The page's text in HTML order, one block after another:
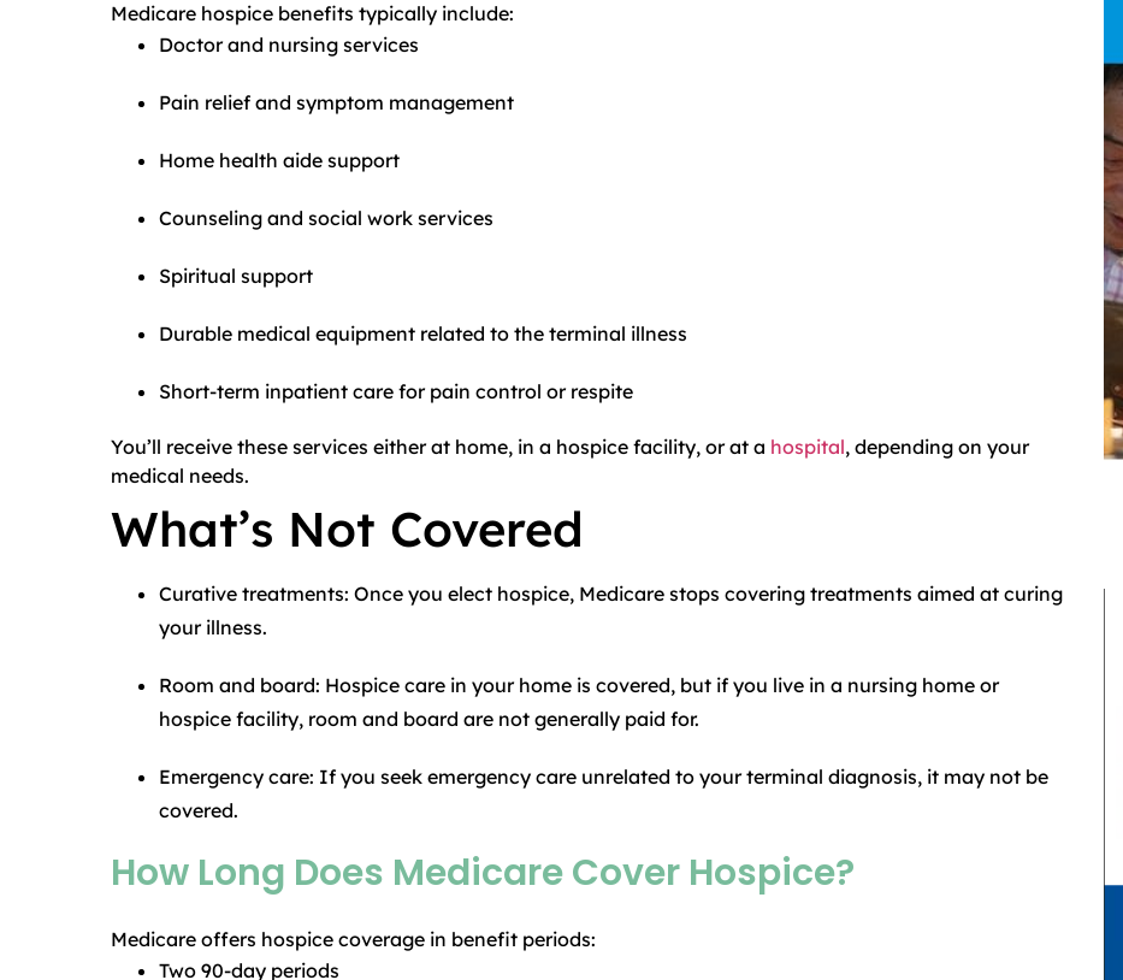
Medicare hospice benefits typically include:
Doctor and nursing services
Pain relief and symptom management
Home health aide support
Counseling and social work services
Spiritual support
Durable medical equipment related to the terminal illness
Short-term inpatient care for pain control or respite
You’ll receive these services either at home, in a hospice facility, or at a hospital, depending on your
medical needs.
What’s Not Covered
Curative treatments: Once you elect hospice, Medicare stops covering treatments aimed at curing
your illness.
Room and board: Hospice care in your home is covered, but if you live in a nursing home or
hospice facility, room and board are not generally paid for.
Emergency care: If you seek emergency care unrelated to your terminal diagnosis, it may not be
covered.
How Long Does Medicare Cover Hospice?
Medicare offers hospice coverage in benefit periods:
Two 90-day periods